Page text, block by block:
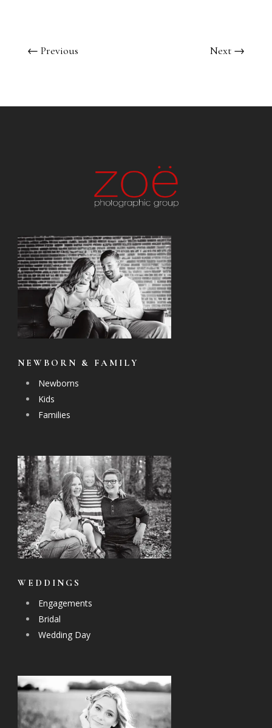
← Previous Next →
NEWBORN & FAMILY
Newborns
Kids
Families
WEDDINGS
Engagements
Bridal
Wedding Day